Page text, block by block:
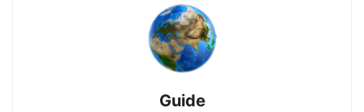
Guide